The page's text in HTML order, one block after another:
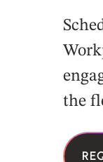
the